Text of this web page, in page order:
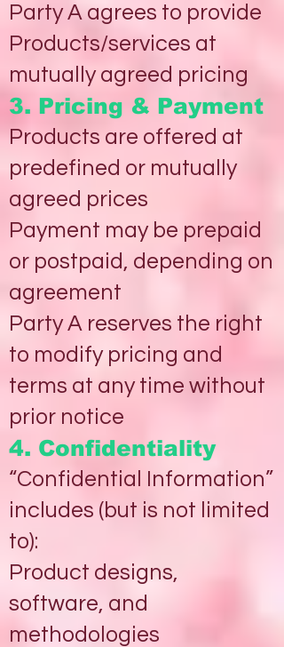
Party A agrees to provide
Products/services at
mutually agreed pricing
3. Pricing & Payment
Products are offered at
predefined or mutually
agreed prices
Payment may be prepaid
or postpaid, depending on
agreement
Party A reserves the right
to modify pricing and
terms at any time without
prior notice
4. Confidentiality
“Confidential Information”
includes (but is not limited
to):
Product designs,
software, and
methodologies